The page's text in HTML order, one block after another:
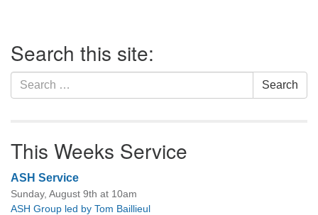
Navigation
Search this site:
Search
for:
Search
This Weeks Service
ASH Service
Sunday, August 9th at 10am
ASH Group led by Tom Baillieul